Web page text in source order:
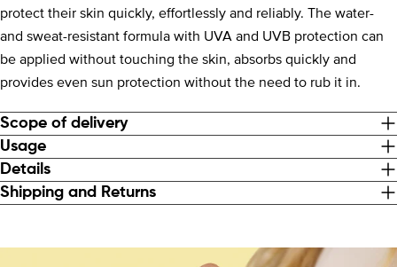
protect their skin quickly, effortlessly and reliably. The water-
and sweat-resistant formula with UVA and UVB protection can
be applied without touching the skin, absorbs quickly and
provides even sun protection without the need to rub it in.
Scope of delivery
Usage
Details
Shipping and Returns